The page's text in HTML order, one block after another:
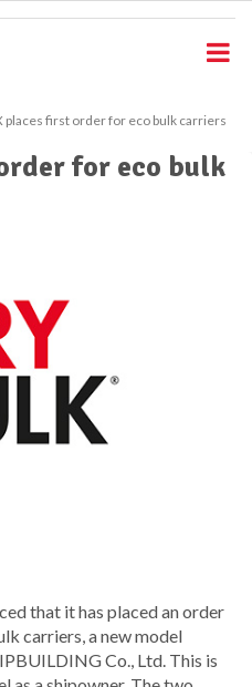
places first order for eco bulk carriers
for eco bulk
that it has placed an order
carriers, a new model
Co., Ltd. This is